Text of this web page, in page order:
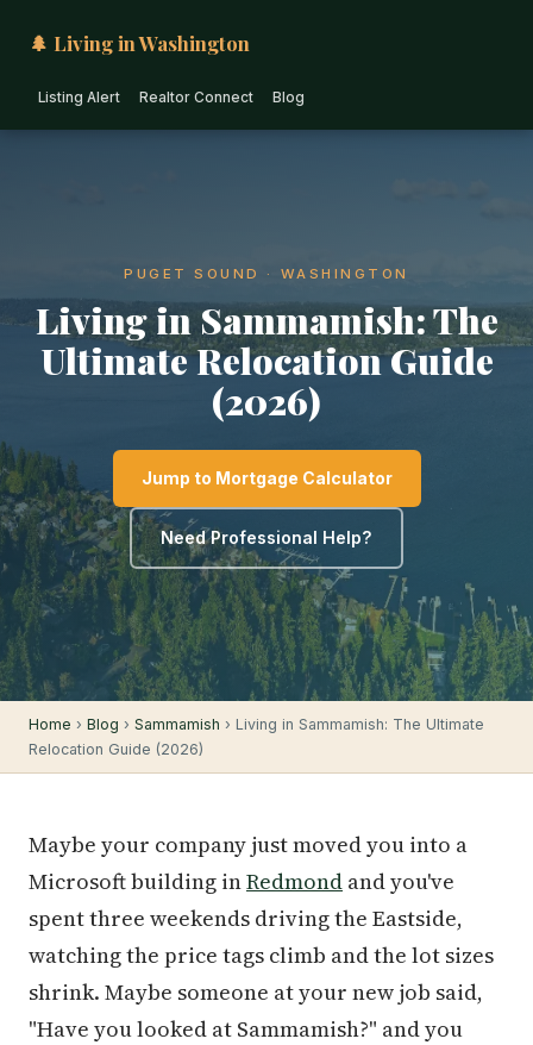
🌲 Living in Washington
Listing Alert Realtor Connect Blog
PUGET SOUND · WASHINGTON
Living in Sammamish: The
Ultimate Relocation Guide
(2026)
Jump to Mortgage Calculator
Need Professional Help?
Home › Blog › Sammamish › Living in Sammamish: The Ultimate
Relocation Guide (2026)
Maybe your company just moved you into a
Microsoft building inRedmond and you've
spent three weekends driving the Eastside,
watching the price tags climb and the lot sizes
shrink. Maybe someone at your new job said,
"Have you looked at Sammamish?" and you